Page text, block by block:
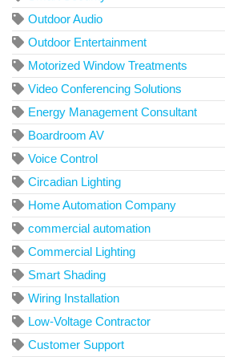
Outdoor Audio
Outdoor Entertainment
Motorized Window Treatments
Video Conferencing Solutions
Energy Management Consultant
Boardroom AV
Voice Control
Circadian Lighting
Home Automation Company
commercial automation
Commercial Lighting
Smart Shading
Wiring Installation
Low-Voltage Contractor
Customer Support